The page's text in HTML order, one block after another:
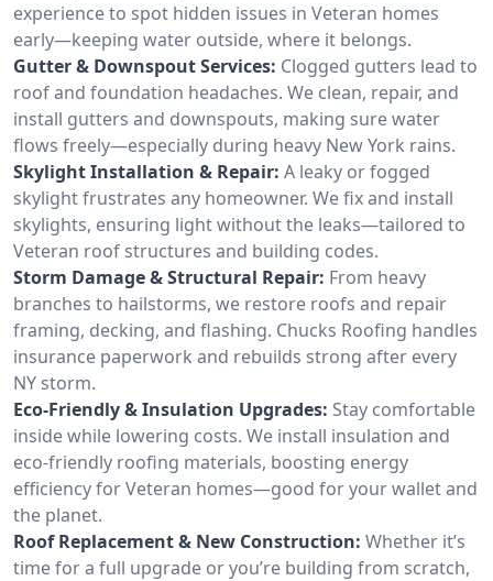
experience to spot hidden issues in Veteran homes
early—keeping water outside, where it belongs.
Gutter & Downspout Services: Clogged gutters lead to
roof and foundation headaches. We clean, repair, and
install gutters and downspouts, making sure water
flows freely—especially during heavy New York rains.
Skylight Installation & Repair: A leaky or fogged
skylight frustrates any homeowner. We fix and install
skylights, ensuring light without the leaks—tailored to
Veteran roof structures and building codes.
Storm Damage & Structural Repair: From heavy
branches to hailstorms, we restore roofs and repair
framing, decking, and flashing. Chucks Roofing handles
insurance paperwork and rebuilds strong after every
NY storm.
Eco-Friendly & Insulation Upgrades: Stay comfortable
inside while lowering costs. We install insulation and
eco-friendly roofing materials, boosting energy
efficiency for Veteran homes—good for your wallet and
the planet.
Roof Replacement & New Construction: Whether it’s
time for a full upgrade or you’re building from scratch,